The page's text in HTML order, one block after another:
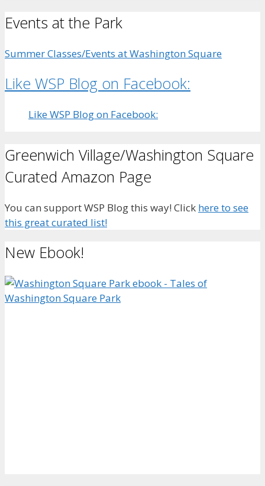
Events at the Park
Summer Classes/Events at Washington Square
Like WSP Blog on Facebook:
Like WSP Blog on Facebook:
Greenwich Village/Washington Square
Curated Amazon Page
You can support WSP Blog this way! Click here to see
this great curated list!
New Ebook!